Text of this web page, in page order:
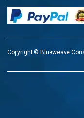
Copyright © Blueweave